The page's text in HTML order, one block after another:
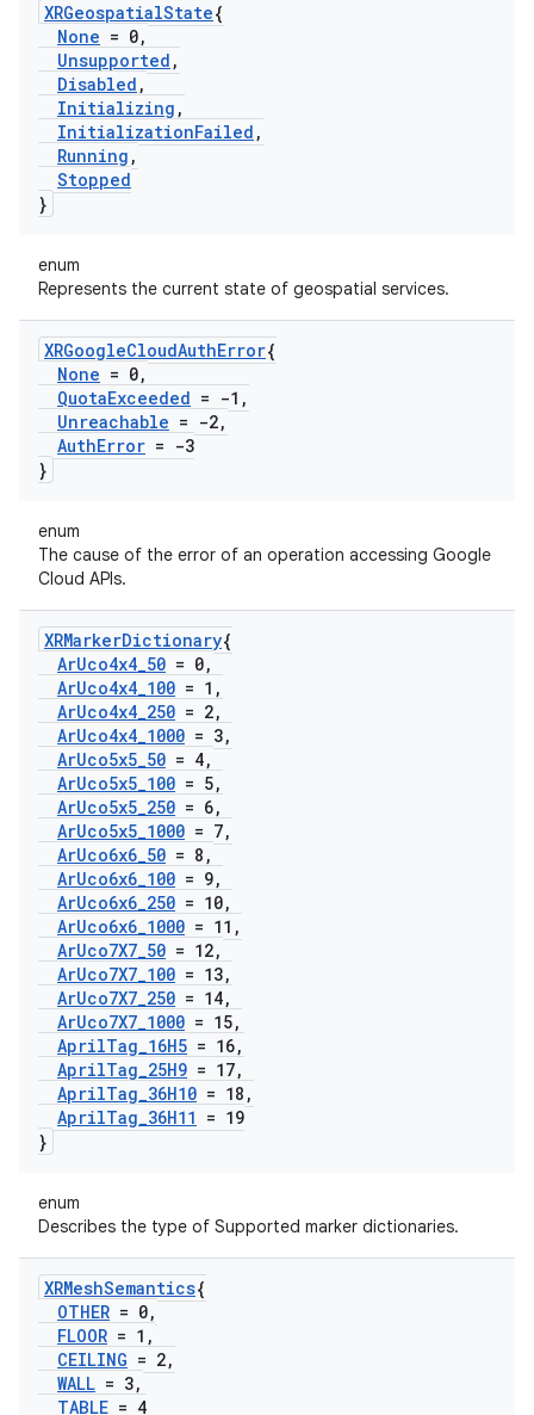
XRGeospatialState{
None = 0,
Unsupported ,
Disabled ,
Initializing ,
InitializationFailed ,
Running ,
Stopped
}
enum
Represents the current state of geospatial services.
XRGoogleCloudAuthError{
None = 0,
QuotaExceeded = -1 ,
Unreachable = -2,
AuthError = -3
}
enum
The cause of the error of an operation accessing Google
Cloud APIs.
XRMarkerDictionary{
ArUco4x4_50 = 0,
ArUco4x4_100 = 1 ,
ArUco4x4_250 = 2,
ArUco4x4_1000 = 3,
ArUco5x5_50 = 4,
ArUco5x5_100 = 5,
ArUco5x5_250 = 6,
ArUco5x5_1000 = 7,
ArUco6x6_50 = 8 ,
ArUco6x6_100 = 9,
ArUco6x6_250 = 10,
ArUco6x6_1000 = 11 ,
ArUco7X7_50 = 12,
ArUco7X7_100 = 13,
ArUco7X7_250 = 14,
ArUco7X7_1000 = 15,
AprilTag_16H5 = 16,
AprilTag_25H9 = 17,
AprilTag_36H10 = 18 ,
AprilTag_36H11 = 19
}
enum
Describes the type of Supported marker dictionaries.
XRMeshSemantics{
OTHER = 0,
FLOOR = 1 ,
CEILING = 2,
WALL = 3,
TABLE = 4